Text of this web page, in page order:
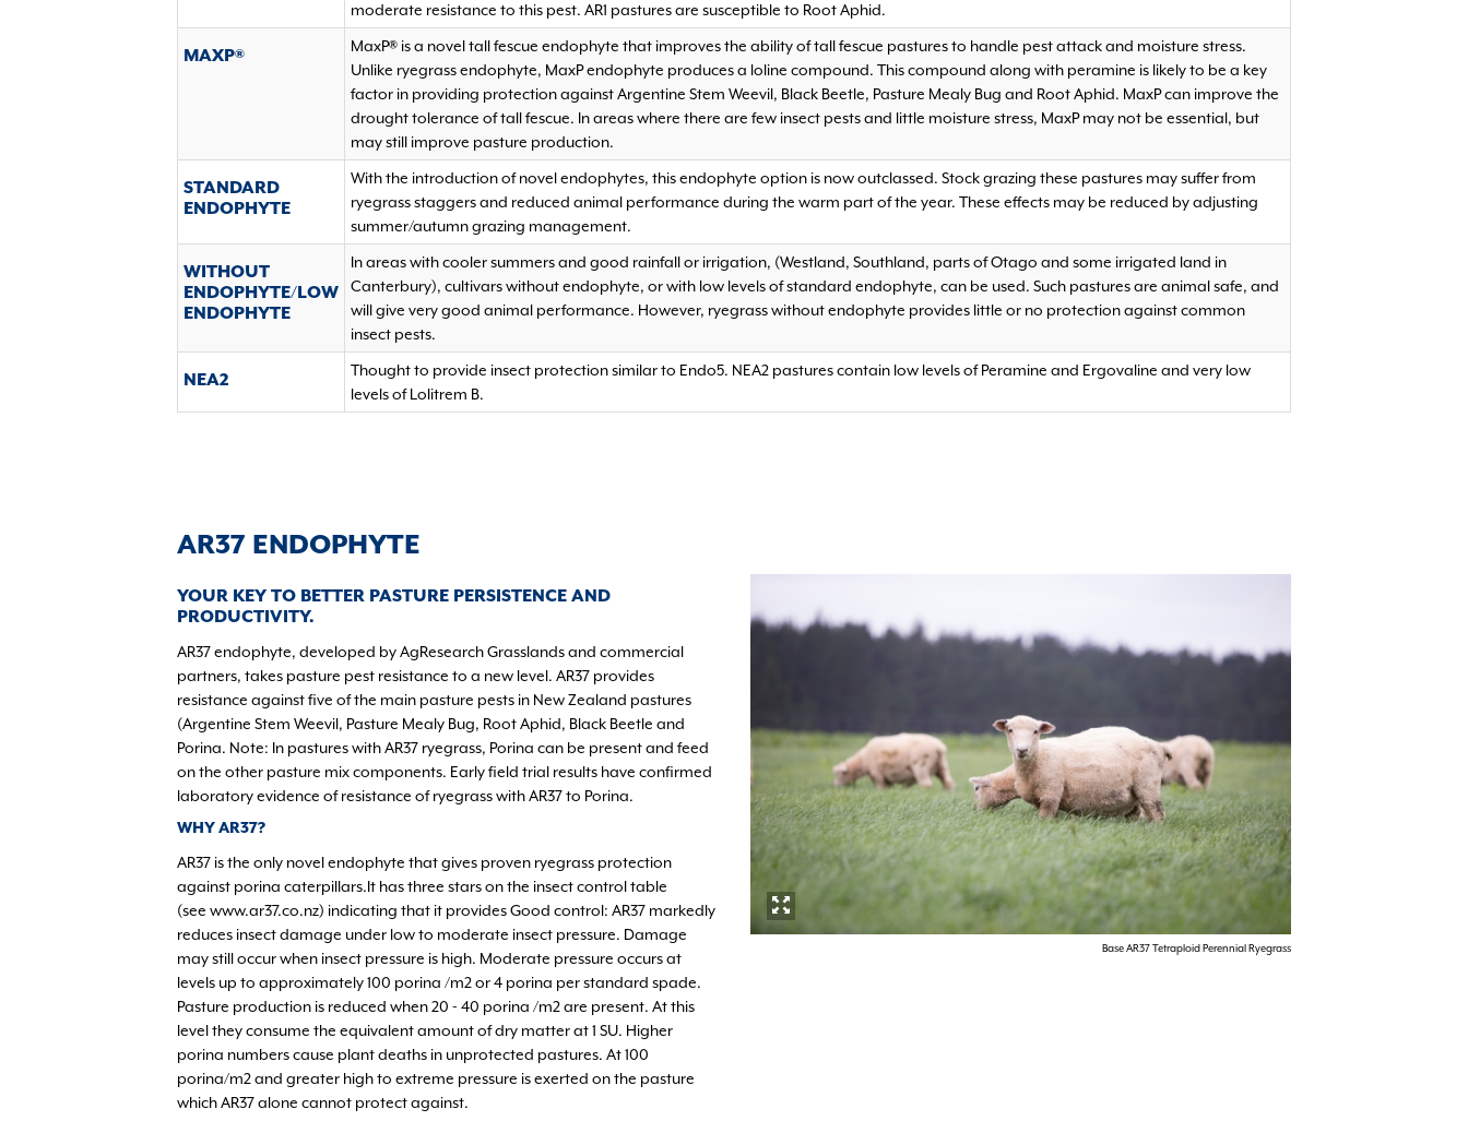
moderate resistance to this pest. AR1 pastures are susceptible to Root Aphid.
MAXP®
MaxP® is a novel tall fescue endophyte that improves the ability of tall fescue pastures to handle pest attack and moisture stress.
Unlike ryegrass endophyte, MaxP endophyte produces a loline compound. This compound along with peramine is likely to be a key
factor in providing protection against Argentine Stem Weevil, Black Beetle, Pasture Mealy Bug and Root Aphid. MaxP can improve the
drought tolerance of tall fescue. In areas where there are few insect pests and little moisture stress, MaxP may not be essential, but
may still improve pasture production.
STANDARD
ENDOPHYTE
With the introduction of novel endophytes, this endophyte option is now outclassed. Stock grazing these pastures may suffer from
ryegrass staggers and reduced animal performance during the warm part of the year. These effects may be reduced by adjusting
summer/autumn grazing management.
WITHOUT
ENDOPHYTE/LOW
ENDOPHYTE
In areas with cooler summers and good rainfall or irrigation, (Westland, Southland, parts of Otago and some irrigated land in
Canterbury), cultivars without endophyte, or with low levels of standard endophyte, can be used. Such pastures are animal safe, and
will give very good animal performance. However, ryegrass without endophyte provides little or no protection against common
insect pests.
NEA2
Thought to provide insect protection similar to Endo5. NEA2 pastures contain low levels of Peramine and Ergovaline and very low
levels of Lolitrem B.
AR37 ENDOPHYTE
YOUR KEY TO BETTER PASTURE PERSISTENCE AND
PRODUCTIVITY.
AR37 endophyte, developed by AgResearch Grasslands and commercial
partners, takes pasture pest resistance to a new level. AR37 provides
resistance against five of the main pasture pests in New Zealand pastures
(Argentine Stem Weevil, Pasture Mealy Bug, Root Aphid, Black Beetle and
Porina. Note: In pastures with AR37 ryegrass, Porina can be present and feed
on the other pasture mix components. Early field trial results have confirmed
laboratory evidence of resistance of ryegrass with AR37 to Porina.
WHY AR37?
AR37 is the only novel endophyte that gives proven ryegrass protection
against porina caterpillars.It has three stars on the insect control table
(see www.ar37.co.nz) indicating that it provides Good control: AR37 markedly
reduces insect damage under low to moderate insect pressure. Damage
may still occur when insect pressure is high. Moderate pressure occurs at
levels up to approximately 100 porina /m2 or 4 porina per standard spade.
Pasture production is reduced when 20 - 40 porina /m2 are present. At this
level they consume the equivalent amount of dry matter at 1 SU. Higher
porina numbers cause plant deaths in unprotected pastures. At 100
porina/m2 and greater high to extreme pressure is exerted on the pasture
which AR37 alone cannot protect against.
Base AR37 Tetraploid Perennial Ryegrass